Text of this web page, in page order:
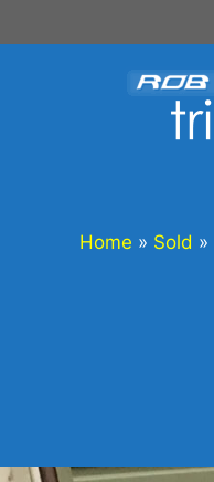
to
Home » Sold »